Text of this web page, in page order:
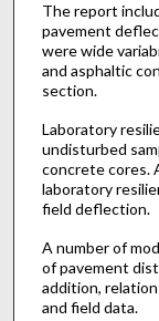
The report
pavement
were wide
and asphaltic
section.
Laboratory
undisturbed
concrete cores.
laboratory
field deflection.
A number of
of pavement
addition,
and field data.